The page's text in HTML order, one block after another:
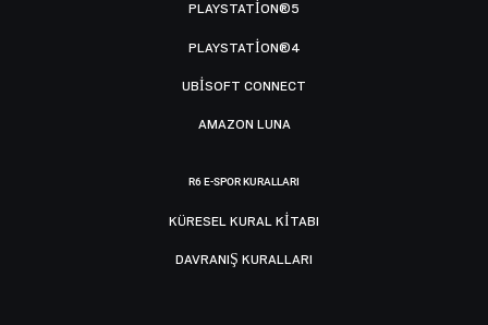
PLAYSTATION®5
PLAYSTATION®4
UBISOFT CONNECT
AMAZON LUNA
R6 E-SPOR KURALLARI
KÜRESEL KURAL KITABI
DAVRANIŞ KURALLARI